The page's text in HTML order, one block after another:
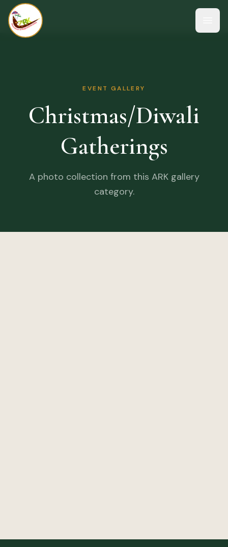
EVENT GALLERY
Christmas/Diwali
Gatherings
A photo collection from this ARK gallery
category.